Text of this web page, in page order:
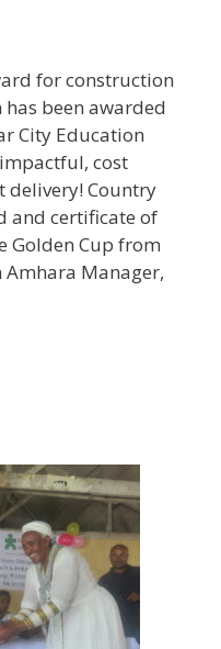
for construction
been awarded
City Education
cost
delivery! Country
and certificate of
Golden Cup from
Manager,